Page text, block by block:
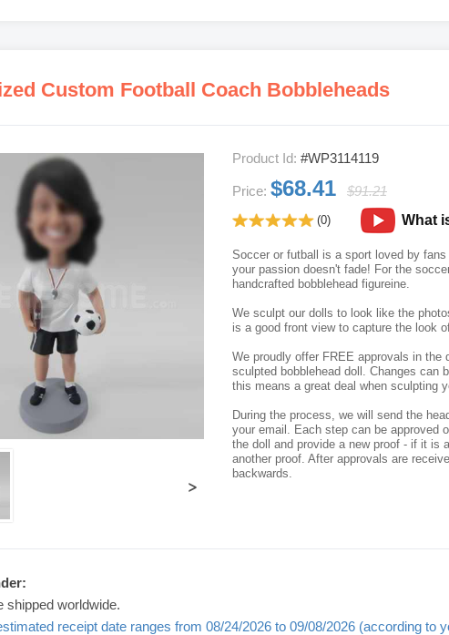
Custom Football Coach Bobbleheads
What
>
Product Id: #WP3114119
Price: $68.41 $91.21
(0)
Soccer or futball is a sport loved by
your passion doesn't fade! For the
handcrafted bobblehead figureine.
We sculpt our dolls to look like the
is a good front view to capture the look
We proudly offer FREE approvals in the
sculpted bobblehead doll. Changes can
this means a great deal when sculpting
During the process, we will send the
your email. Each step can be approved
the doll and provide a new proof - if it is
another proof. After approvals are
backwards.
shipped worldwide.
receipt date ranges from 08/24/2026 to 09/08/2026 (according to